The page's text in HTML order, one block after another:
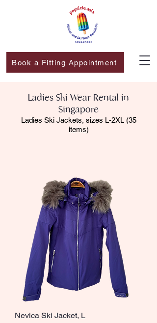
Book a Fitting Appointment
Ladies Ski Wear Rental in
Singapore​
Ladies Ski Jackets, sizes L-2XL (35
items)
Nevica Ski Jacket, L